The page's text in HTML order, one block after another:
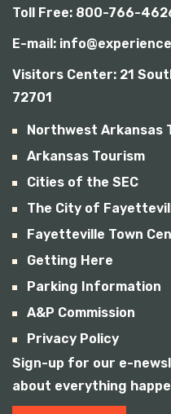
Toll Free: 800-766-
E-mail:
Visitors Center: 21
72701
Northwest Arkansas
Arkansas Tourism
Cities of the SEC
The City of
Fayetteville Town
Getting Here
Parking Information
A&P Commission
Privacy Policy
Sign-up for our e-
about everything